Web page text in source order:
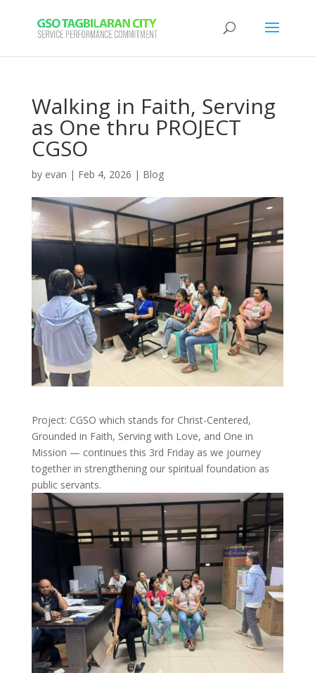
Walking in Faith, Serving
as One thru PROJECT
CGSO
by evan | Feb 4, 2026 | Blog
Project: CGSO which stands for Christ-Centered,
Grounded in Faith, Serving with Love, and One in
Mission — continues this 3rd Friday as we journey
together in strengthening our spiritual foundation as
public servants.